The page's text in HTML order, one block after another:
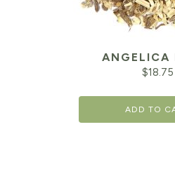
ANGELICA
$18.75
ADD TO